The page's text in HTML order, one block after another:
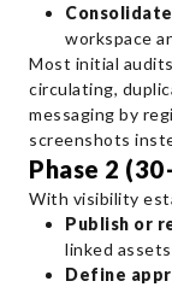
workspace
Most initial
circulating,
messaging by
screenshots
Phase 2
With visibility
Publish or
linked
Define